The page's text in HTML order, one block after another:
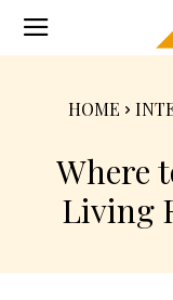
HOME
Where
Living